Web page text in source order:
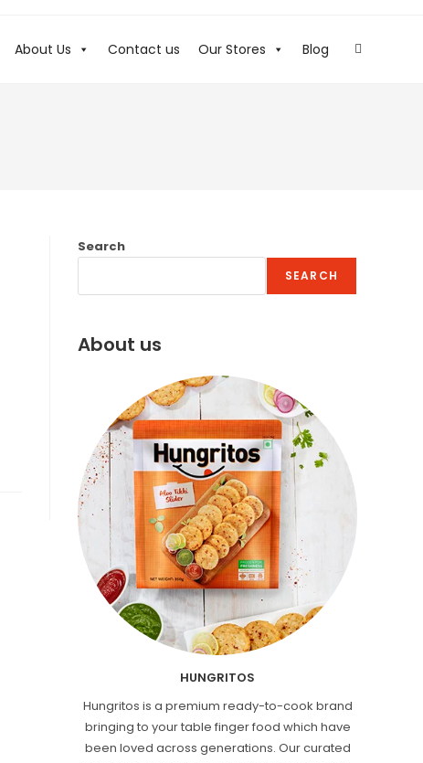
About Us Contact us Our Stores Blog
Search
SEARCH
About us
HUNGRITOS
Hungritos is a premium ready-to-cook brand
bringing to your table finger food which have
been loved across generations. Our curated